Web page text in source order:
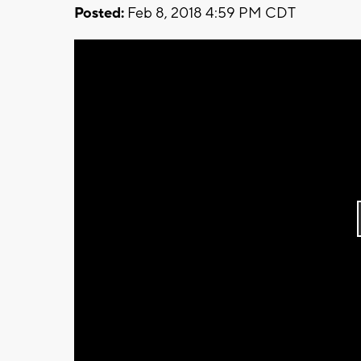
Posted: Feb 8, 2018 4:59 PM CDT